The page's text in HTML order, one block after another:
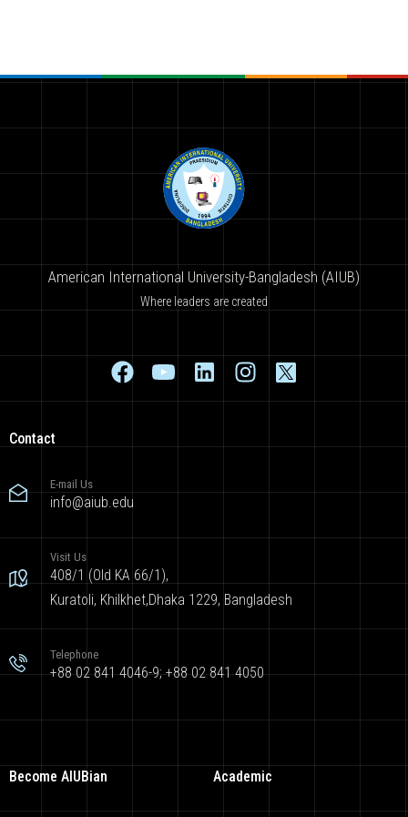
American International University-Bangladesh (AIUB)
Where leaders are created
Contact
E-mail Us
info@aiub.edu
Visit Us
408/1 (Old KA 66/1),
Kuratoli, Khilkhet,Dhaka 1229, Bangladesh
Telephone
+88 02 841 4046-9; +88 02 841 4050
Become AIUBian Academic